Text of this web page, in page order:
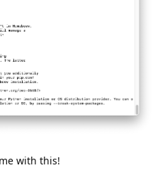
with this!